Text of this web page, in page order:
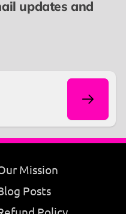
updates and
Mission
Posts